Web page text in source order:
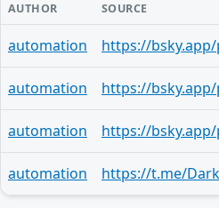
AUTHOR SOURCE
automation
automation
automation
automation